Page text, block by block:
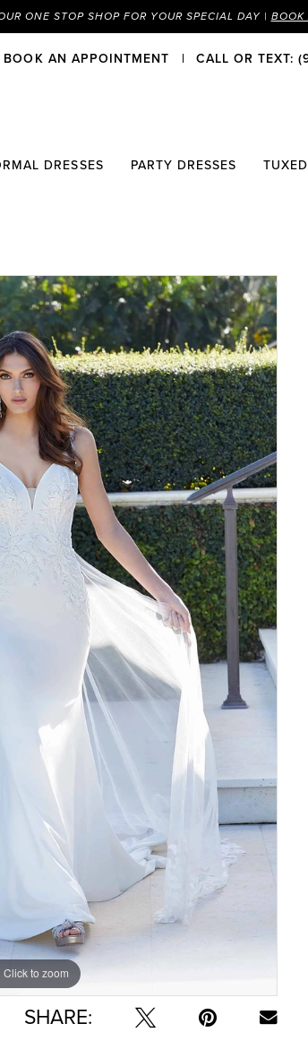
ONE STOP SHOP FOR YOUR SPECIAL DAY |
BOOK AN APPOINTMENT CALL OR TEXT:
DRESSES PARTY DRESSES
Click to zoom
Click to zoom
SHARE: